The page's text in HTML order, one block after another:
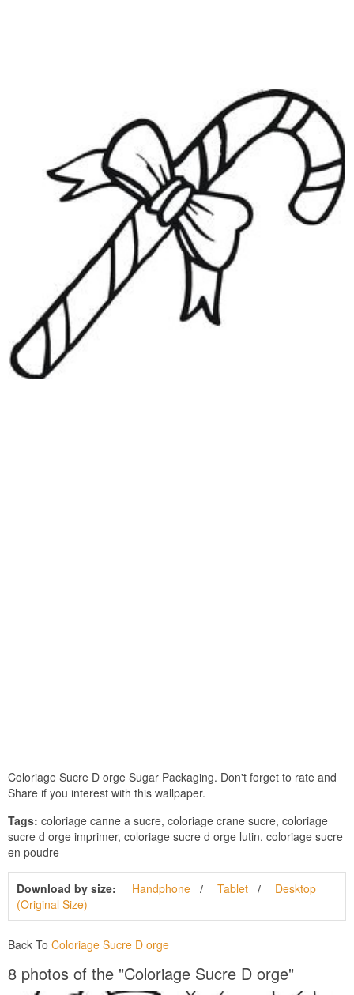
Coloriage Sucre D orge Sugar Packaging. Don't forget to rate and
Share if you interest with this wallpaper.
Tags: coloriage canne a sucre, coloriage crane sucre, coloriage
sucre d orge imprimer, coloriage sucre d orge lutin, coloriage sucre
en poudre
Download by size: Handphone Tablet
Desktop
(Original Size)
Back To Coloriage Sucre D orge
8 photos of the "Coloriage Sucre D orge"